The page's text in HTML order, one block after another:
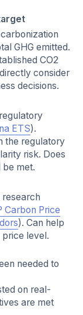
GHG emitted.
CO2
consider
decisions.
ETS).
the regulatory
risk. Does
be met.
Carbon Price
). Can help
level.
needed to
on real-
are met